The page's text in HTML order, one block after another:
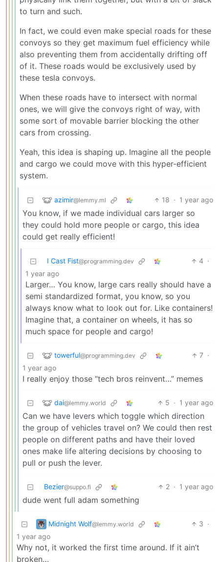
to turn and such.
In fact, we could even make special roads for these
convoys so they get maximum fuel efficiency while
also preventing them from accidentally drifting off
of it. These roads would be exclusively used by
these tesla convoys.
When these roads have to intersect with normal
ones, we will give the convoys right of way, with
some sort of movable barrier blocking the other
cars from crossing.
Yeah, this idea is shaping up. Imagine all the people
and cargo we could move with this hyper-efficient
system.
azimir@lemmy.ml 18 · 1 year ago
You know, if we made individual cars larger so
they could hold more people or cargo, this idea
could get really efficient!
I Cast Fist@programming.dev 4 ·
1 year ago
Larger… You know, large cars really should have a
semi standardized format, you know, so you
always know what to look out for. Like containers!
Imagine that, a container on wheels, it has so
much space for people and cargo!
towerful@programming.dev 7 ·
1 year ago
I really enjoy those “tech bros reinvent…” memes
dai@lemmy.world 5 · 1 year ago
Can we have levers which toggle which direction
the group of vehicles travel on? We could then rest
people on different paths and have their loved
ones make life altering decisions by choosing to
pull or push the lever.
Bezier@suppo.fi 2 · 1 year ago
dude went full adam something
Midnight Wolf@lemmy.world 3 ·
1 year ago
Why not, it worked the first time around. If it ain’t
broken…